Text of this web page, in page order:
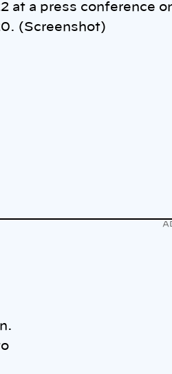
at a press conference
(Screenshot)